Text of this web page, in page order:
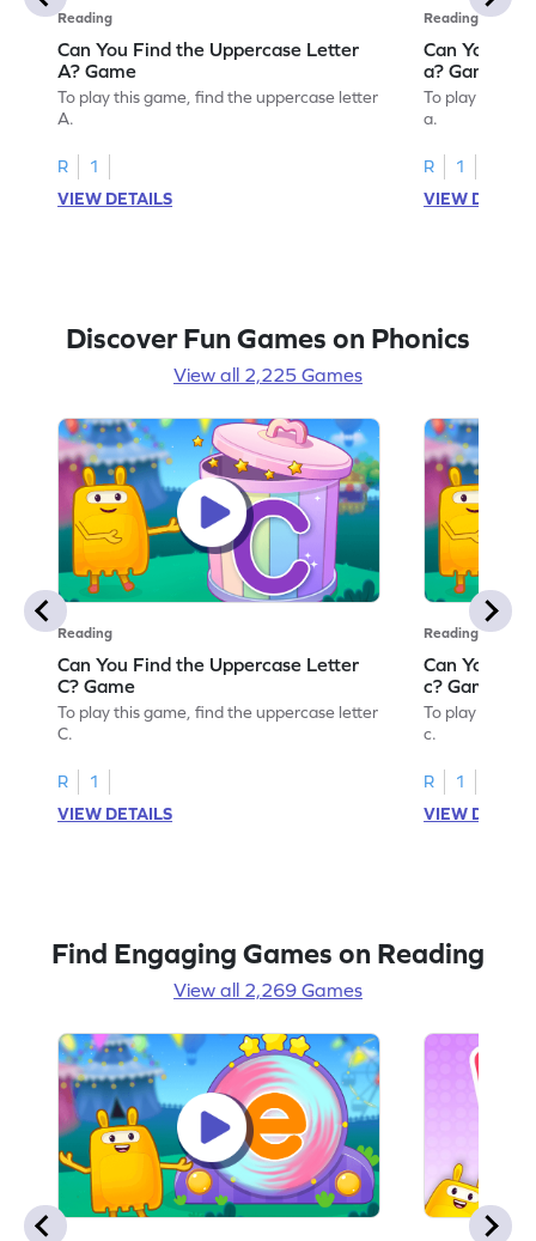
Reading
Can You Find the Uppercase Letter
A? Game
To play this game, find the uppercase letter
A.
R
1
VIEW DETAILS
Reading
Can You
a? Game
To play this
a.
R
1
VIEW
Discover Fun Games on Phonics
View all 2,225 Games
Reading
Can You Find the Uppercase Letter
C? Game
To play this game, find the uppercase letter
C.
R
1
VIEW DETAILS
Reading
Can You
c? Game
To play this
c.
R
1
VIEW
Find Engaging Games on Reading
View all 2,269 Games